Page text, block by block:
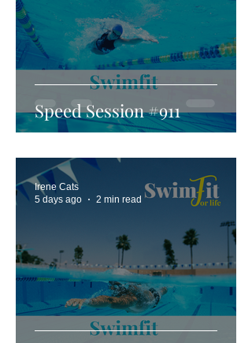
Speed Session #911
Irene Cats
5 days ago
2 min read